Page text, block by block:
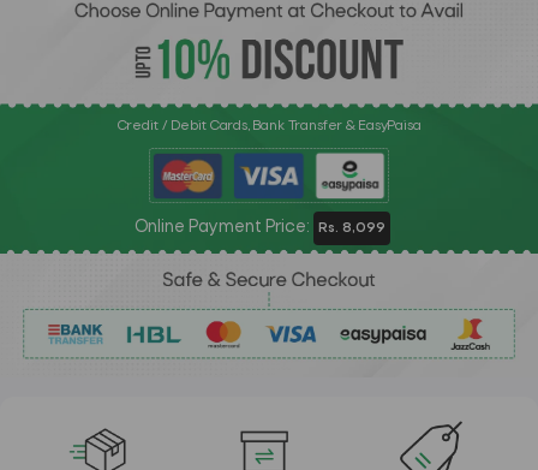
Credit / Debit Cards, Bank Transfer & EasyPaisa
Online Payment Price: Rs. 8,099